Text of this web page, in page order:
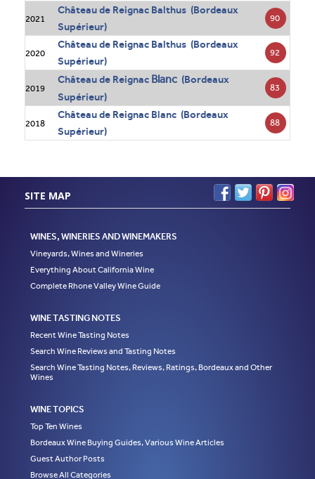
2021
Château de Reignac Balthus (Bordeaux
Supérieur)
90
2020
Château de Reignac Balthus (Bordeaux
Supérieur)
92
2019
Château de Reignac Blanc (Bordeaux
Supérieur)
83
2018
Château de Reignac Blanc (Bordeaux
Supérieur)
88
SITE MAP
WINES, WINERIES AND WINEMAKERS
Vineyards, Wines and Wineries
Everything About California Wine
Complete Rhone Valley Wine Guide
WINE TASTING NOTES
Recent Wine Tasting Notes
Search Wine Reviews and Tasting Notes
Search Wine Tasting Notes, Reviews, Ratings, Bordeaux and Other
Wines
WINE TOPICS
Top Ten Wines
Bordeaux Wine Buying Guides, Various Wine Articles
Guest Author Posts
Browse All Categories